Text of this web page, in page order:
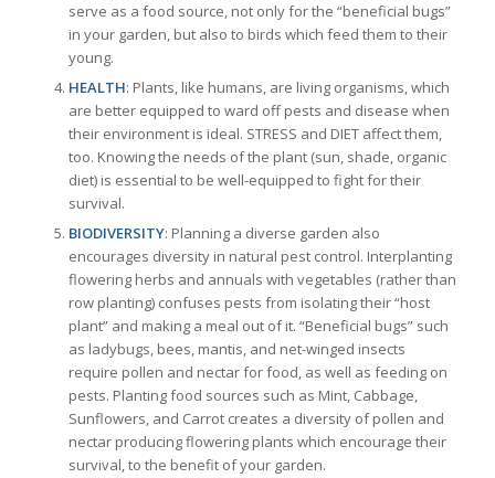
serve as a food source, not only for the “beneficial bugs”
in your garden, but also to birds which feed them to their
young.
HEALTH: Plants, like humans, are living organisms, which
are better equipped to ward off pests and disease when
their environment is ideal. STRESS and DIET affect them,
too. Knowing the needs of the plant (sun, shade, organic
diet) is essential to be well-equipped to fight for their
survival.
BIODIVERSITY: Planning a diverse garden also
encourages diversity in natural pest control. Interplanting
flowering herbs and annuals with vegetables (rather than
row planting) confuses pests from isolating their “host
plant” and making a meal out of it. “Beneficial bugs” such
as ladybugs, bees, mantis, and net-winged insects
require pollen and nectar for food, as well as feeding on
pests. Planting food sources such as Mint, Cabbage,
Sunflowers, and Carrot creates a diversity of pollen and
nectar producing flowering plants which encourage their
survival, to the benefit of your garden.